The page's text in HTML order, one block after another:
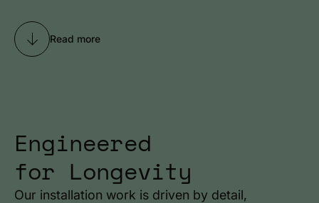
Read more
Engineered
for Longevity
Our installation work is driven by detail,